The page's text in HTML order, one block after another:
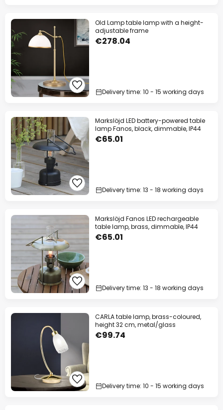
Old Lamp table lamp with a height-
adjustable frame
€278.04
Delivery time: 10 - 15 working days
Markslöjd LED battery-powered table
lamp Fanos, black, dimmable, IP44
€65.01
Delivery time: 13 - 18 working days
Markslöjd Fanos LED rechargeable
table lamp, brass, dimmable, IP44
€65.01
Delivery time: 13 - 18 working days
CARLA table lamp, brass-coloured,
height 32 cm, metal/glass
€99.74
Delivery time: 10 - 15 working days